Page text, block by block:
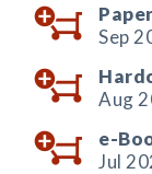
Sep
Aug
e-
Jul